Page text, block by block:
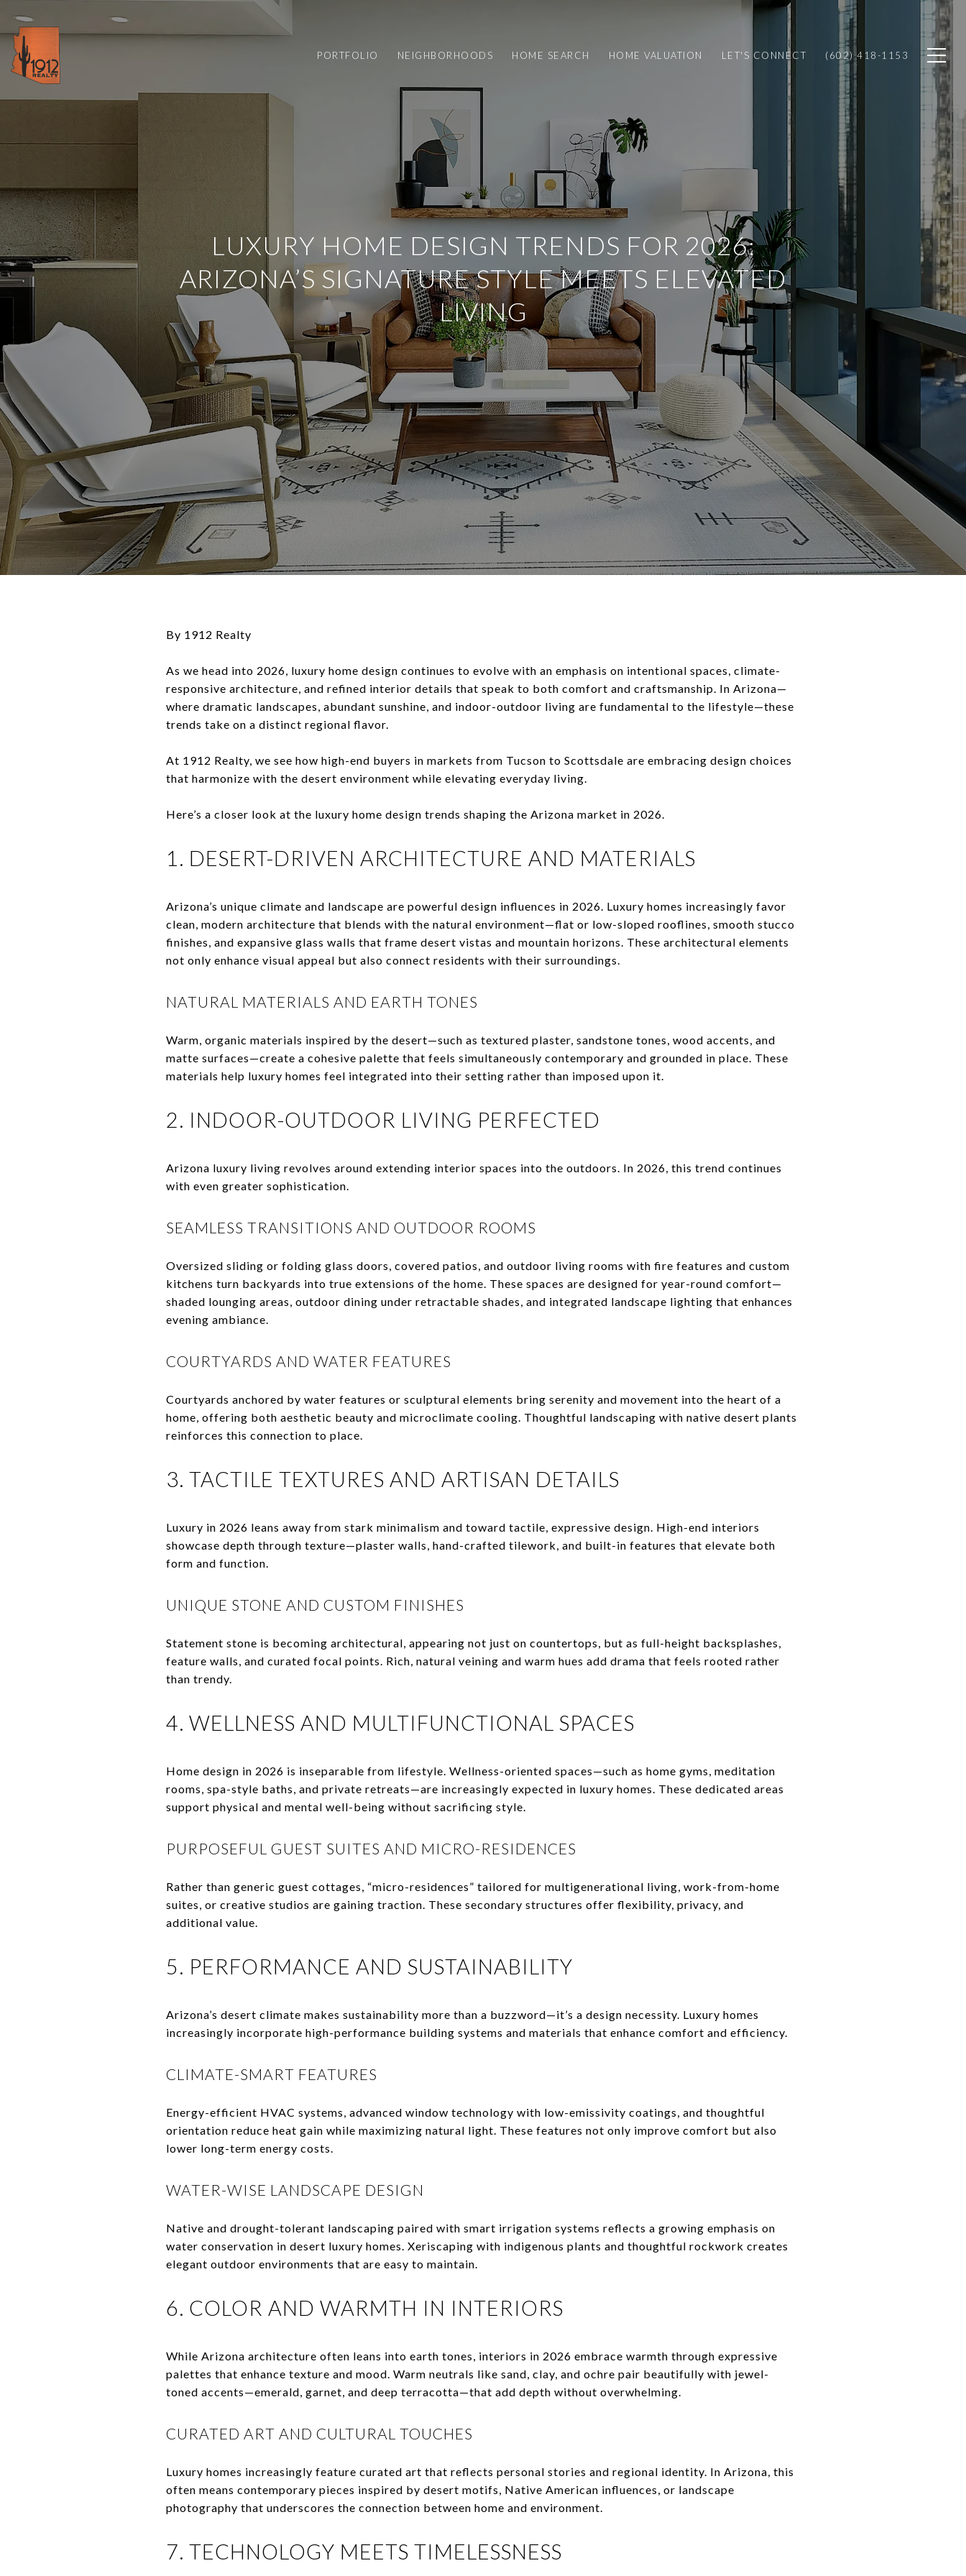
PORTFOLIO NEIGHBORHOODS HOME SEARCH HOME VALUATION LET'S CONNECT (602) 418-1153
LUXURY HOME DESIGN TRENDS FOR 2026:
ARIZONA’S SIGNATURE STYLE MEETS ELEVATED
LIVING
By 1912 Realty
As we head into 2026, luxury home design continues to evolve with an emphasis on intentional spaces, climate-
responsive architecture, and refined interior details that speak to both comfort and craftsmanship. In Arizona—
where dramatic landscapes, abundant sunshine, and indoor-outdoor living are fundamental to the lifestyle—these
trends take on a distinct regional flavor.
At 1912 Realty, we see how high-end buyers in markets from Tucson to Scottsdale are embracing design choices
that harmonize with the desert environment while elevating everyday living.
Here’s a closer look at the luxury home design trends shaping the Arizona market in 2026.
1. DESERT-DRIVEN ARCHITECTURE AND MATERIALS
Arizona’s unique climate and landscape are powerful design influences in 2026. Luxury homes increasingly favor
clean, modern architecture that blends with the natural environment—flat or low-sloped rooflines, smooth stucco
finishes, and expansive glass walls that frame desert vistas and mountain horizons. These architectural elements
not only enhance visual appeal but also connect residents with their surroundings.
NATURAL MATERIALS AND EARTH TONES
Warm, organic materials inspired by the desert—such as textured plaster, sandstone tones, wood accents, and
matte surfaces—create a cohesive palette that feels simultaneously contemporary and grounded in place. These
materials help luxury homes feel integrated into their setting rather than imposed upon it.
2. INDOOR-OUTDOOR LIVING PERFECTED
Arizona luxury living revolves around extending interior spaces into the outdoors. In 2026, this trend continues
with even greater sophistication.
SEAMLESS TRANSITIONS AND OUTDOOR ROOMS
Oversized sliding or folding glass doors, covered patios, and outdoor living rooms with fire features and custom
kitchens turn backyards into true extensions of the home. These spaces are designed for year-round comfort—
shaded lounging areas, outdoor dining under retractable shades, and integrated landscape lighting that enhances
evening ambiance.
COURTYARDS AND WATER FEATURES
Courtyards anchored by water features or sculptural elements bring serenity and movement into the heart of a
home, offering both aesthetic beauty and microclimate cooling. Thoughtful landscaping with native desert plants
reinforces this connection to place.
3. TACTILE TEXTURES AND ARTISAN DETAILS
Luxury in 2026 leans away from stark minimalism and toward tactile, expressive design. High-end interiors
showcase depth through texture—plaster walls, hand-crafted tilework, and built-in features that elevate both
form and function.
UNIQUE STONE AND CUSTOM FINISHES
Statement stone is becoming architectural, appearing not just on countertops, but as full-height backsplashes,
feature walls, and curated focal points. Rich, natural veining and warm hues add drama that feels rooted rather
than trendy.
4. WELLNESS AND MULTIFUNCTIONAL SPACES
Home design in 2026 is inseparable from lifestyle. Wellness-oriented spaces—such as home gyms, meditation
rooms, spa-style baths, and private retreats—are increasingly expected in luxury homes. These dedicated areas
support physical and mental well-being without sacrificing style.
PURPOSEFUL GUEST SUITES AND MICRO-RESIDENCES
Rather than generic guest cottages, “micro-residences” tailored for multigenerational living, work-from-home
suites, or creative studios are gaining traction. These secondary structures offer flexibility, privacy, and
additional value.
5. PERFORMANCE AND SUSTAINABILITY
Arizona’s desert climate makes sustainability more than a buzzword—it’s a design necessity. Luxury homes
increasingly incorporate high-performance building systems and materials that enhance comfort and efficiency.
CLIMATE-SMART FEATURES
Energy-efficient HVAC systems, advanced window technology with low-emissivity coatings, and thoughtful
orientation reduce heat gain while maximizing natural light. These features not only improve comfort but also
lower long-term energy costs.
WATER-WISE LANDSCAPE DESIGN
Native and drought-tolerant landscaping paired with smart irrigation systems reflects a growing emphasis on
water conservation in desert luxury homes. Xeriscaping with indigenous plants and thoughtful rockwork creates
elegant outdoor environments that are easy to maintain.
6. COLOR AND WARMTH IN INTERIORS
While Arizona architecture often leans into earth tones, interiors in 2026 embrace warmth through expressive
palettes that enhance texture and mood. Warm neutrals like sand, clay, and ochre pair beautifully with jewel-
toned accents—emerald, garnet, and deep terracotta—that add depth without overwhelming.
CURATED ART AND CULTURAL TOUCHES
Luxury homes increasingly feature curated art that reflects personal stories and regional identity. In Arizona, this
often means contemporary pieces inspired by desert motifs, Native American influences, or landscape
photography that underscores the connection between home and environment.
7. TECHNOLOGY MEETS TIMELESSNESS